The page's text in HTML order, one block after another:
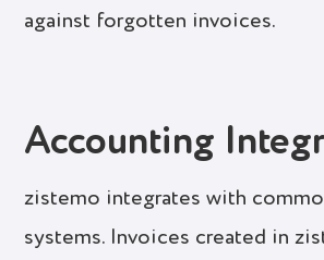
against forgotten invoices.
Accounting
zistemo integrates with
systems. Invoices created in